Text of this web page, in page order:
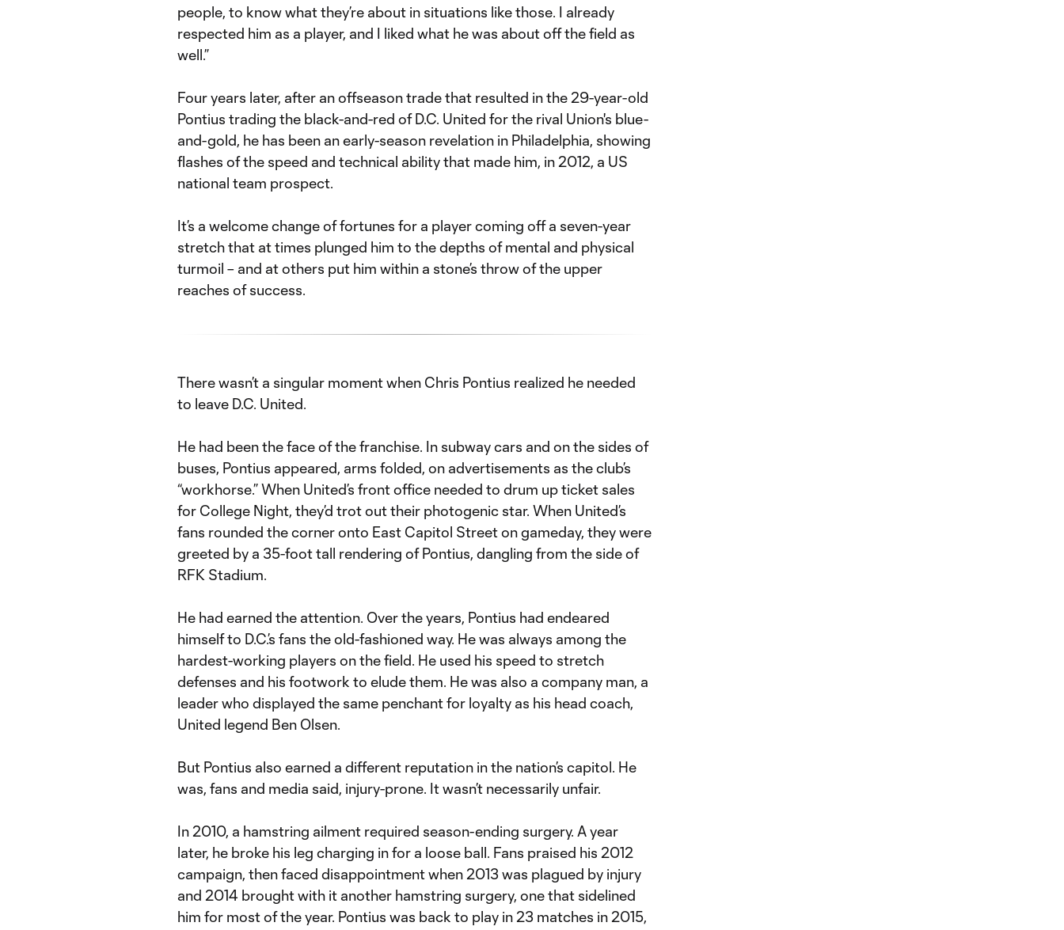
people, to know what they’re about in situations like those. I already
respected him as a player, and I liked what he was about off the field as
well.”
Four years later, after an offseason trade that resulted in the 29-year-old
Pontius trading the black-and-red of D.C. United for the rival Union's blue-
and-gold, he has been an early-season revelation in Philadelphia, showing
flashes of the speed and technical ability that made him, in 2012, a US
national team prospect.
It’s a welcome change of fortunes for a player coming off a seven-year
stretch that at times plunged him to the depths of mental and physical
turmoil – and at others put him within a stone’s throw of the upper
reaches of success.
There wasn’t a singular moment when Chris Pontius realized he needed
to leave D.C. United.
He had been the face of the franchise. In subway cars and on the sides of
buses, Pontius appeared, arms folded, on advertisements as the club’s
“workhorse.” When United’s front office needed to drum up ticket sales
for College Night, they’d trot out their photogenic star. When United’s
fans rounded the corner onto East Capitol Street on gameday, they were
greeted by a 35-foot tall rendering of Pontius, dangling from the side of
RFK Stadium.
He had earned the attention. Over the years, Pontius had endeared
himself to D.C.’s fans the old-fashioned way. He was always among the
hardest-working players on the field. He used his speed to stretch
defenses and his footwork to elude them. He was also a company man, a
leader who displayed the same penchant for loyalty as his head coach,
United legend Ben Olsen.
But Pontius also earned a different reputation in the nation’s capitol. He
was, fans and media said, injury-prone. It wasn’t necessarily unfair.
In 2010, a hamstring ailment required season-ending surgery. A year
later, he broke his leg charging in for a loose ball. Fans praised his 2012
campaign, then faced disappointment when 2013 was plagued by injury
and 2014 brought with it another hamstring surgery, one that sidelined
him for most of the year. Pontius was back to play in 23 matches in 2015,